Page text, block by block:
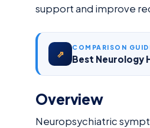
support and improve
⇗
COMPARISON
Best Neurology
Overview
Neuropsychiatric